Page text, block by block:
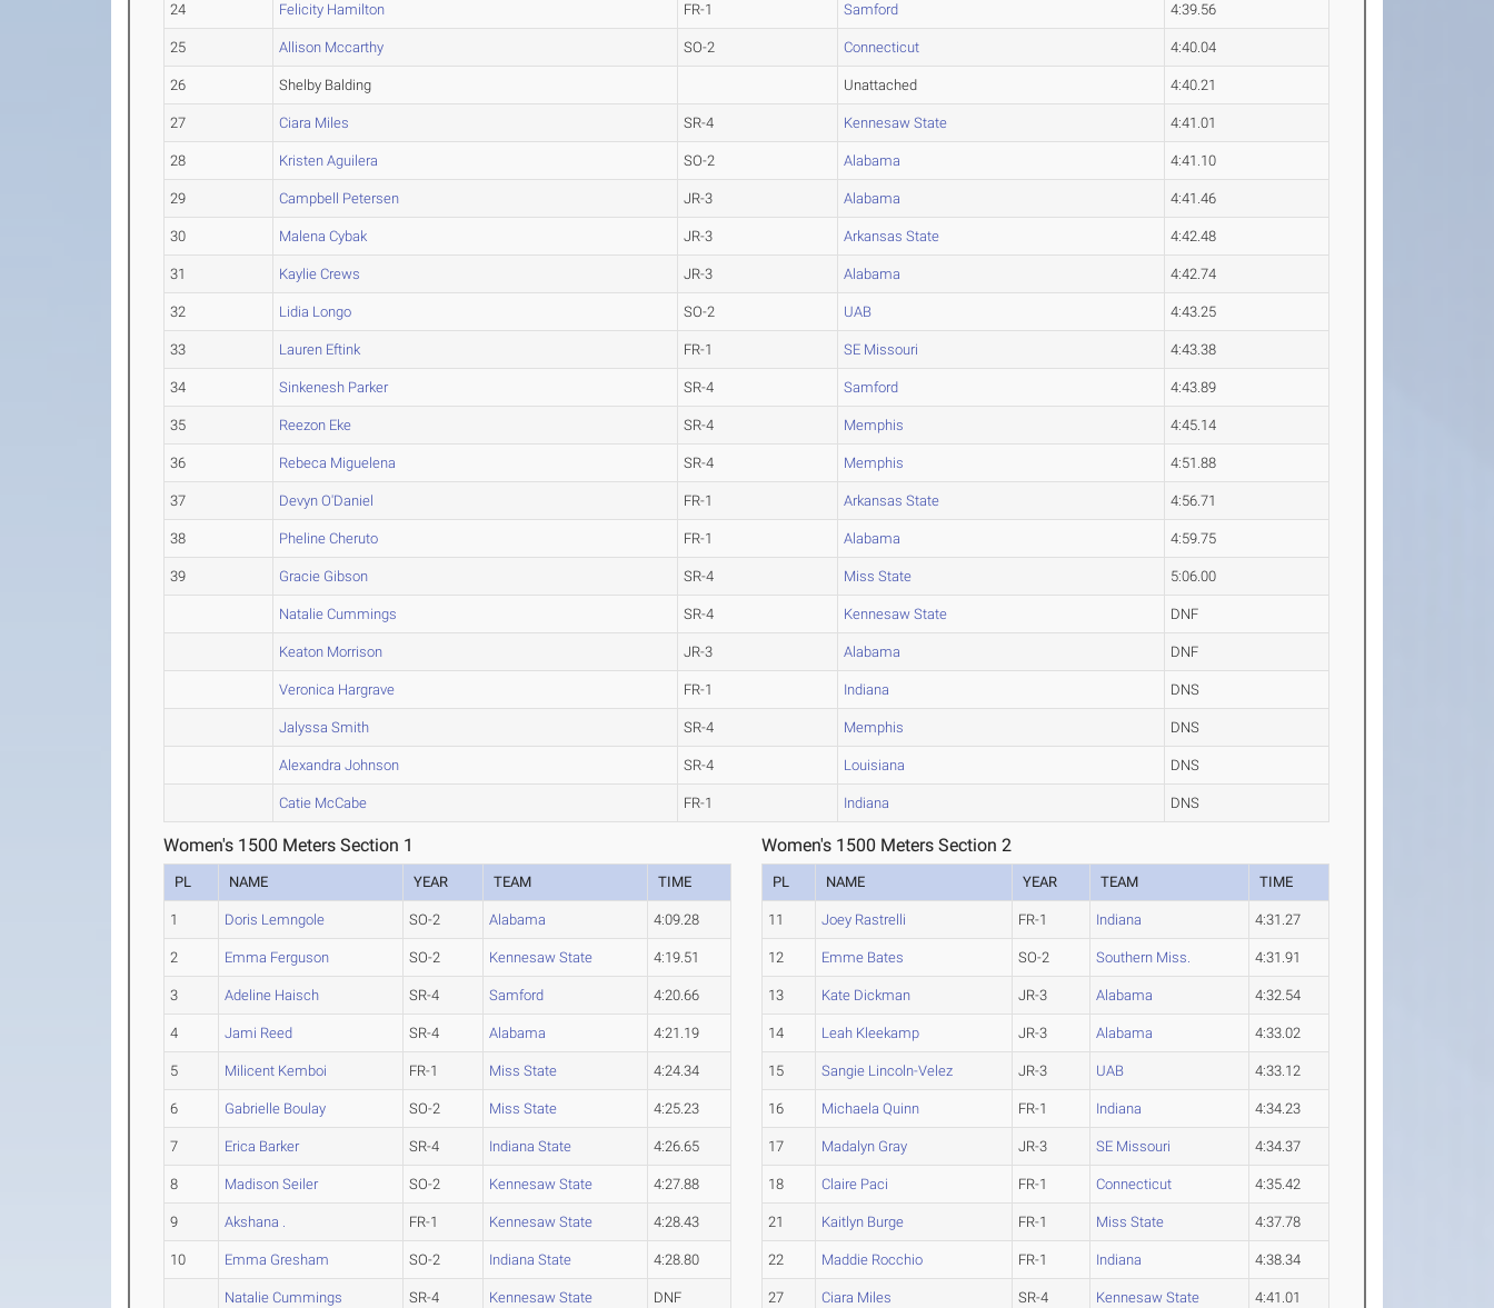
24 Felicity Hamilton FR-1 Samford 4:39.56
25 Allison Mccarthy SO-2 Connecticut 4:40.04
26 Shelby Balding Unattached 4:40.21
27 Ciara Miles SR-4 Kennesaw State 4:41.01
28 Kristen Aguilera SO-2 Alabama 4:41.10
29 Campbell Petersen JR-3 Alabama 4:41.46
30 Malena Cybak JR-3 Arkansas State 4:42.48
31 Kaylie Crews JR-3 Alabama 4:42.74
32 Lidia Longo SO-2 UAB 4:43.25
33 Lauren Eftink FR-1 SE Missouri 4:43.38
34 Sinkenesh Parker SR-4 Samford 4:43.89
35 Reezon Eke SR-4 Memphis 4:45.14
36 Rebeca Miguelena SR-4 Memphis 4:51.88
37 Devyn O'Daniel FR-1 Arkansas State 4:56.71
38 Pheline Cheruto FR-1 Alabama 4:59.75
39 Gracie Gibson SR-4 Miss State 5:06.00
Natalie Cummings SR-4 Kennesaw State DNF
Keaton Morrison JR-3 Alabama DNF
Veronica Hargrave FR-1 Indiana DNS
Jalyssa Smith SR-4 Memphis DNS
Alexandra Johnson SR-4 Louisiana DNS
Catie McCabe FR-1 Indiana DNS
Women's 1500 Meters Section 1
PL NAME YEAR TEAM TIME
1 Doris Lemngole SO-2 Alabama 4:09.28
2 Emma Ferguson SO-2 Kennesaw State 4:19.51
3 Adeline Haisch SR-4 Samford 4:20.66
4 Jami Reed SR-4 Alabama 4:21.19
5 Milicent Kemboi FR-1 Miss State 4:24.34
6 Gabrielle Boulay SO-2 Miss State 4:25.23
7 Erica Barker SR-4 Indiana State 4:26.65
8 Madison Seiler SO-2 Kennesaw State 4:27.88
9 Akshana . FR-1 Kennesaw State 4:28.43
10 Emma Gresham SO-2 Indiana State 4:28.80
Natalie Cummings SR-4 Kennesaw State DNF
Women's 1500 Meters Section 2
PL NAME YEAR TEAM TIME
11 Joey Rastrelli FR-1 Indiana 4:31.27
12 Emme Bates SO-2 Southern Miss. 4:31.91
13 Kate Dickman JR-3 Alabama 4:32.54
14 Leah Kleekamp JR-3 Alabama 4:33.02
15 Sangie Lincoln-Velez JR-3 UAB 4:33.12
16 Michaela Quinn FR-1 Indiana 4:34.23
17 Madalyn Gray JR-3 SE Missouri 4:34.37
18 Claire Paci FR-1 Connecticut 4:35.42
21 Kaitlyn Burge FR-1 Miss State 4:37.78
22 Maddie Rocchio FR-1 Indiana 4:38.34
27 Ciara Miles SR-4 Kennesaw State 4:41.01